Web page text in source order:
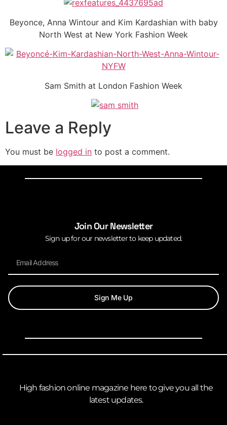
Beyonce, Anna Wintour and Kim Kardashian with baby
North West at New York Fashion Week
Sam Smith at London Fashion Week
Leave a Reply
You must be logged in to post a comment.
Join Our Newsletter
Sign up for our newsletter to keep updated.
Sign Me Up
High fashion online magazine here to give you all the
latest updates.